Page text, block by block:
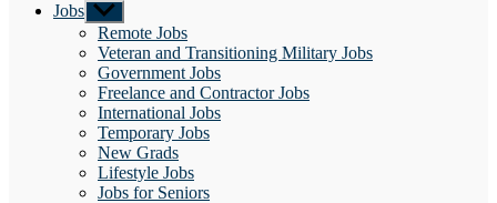
Jobs Show
sub
menu
Remote Jobs
Veteran and Transitioning Military Jobs
Government Jobs
Freelance and Contractor Jobs
International Jobs
Temporary Jobs
New Grads
Lifestyle Jobs
Jobs for Seniors